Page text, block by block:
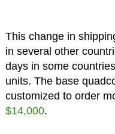
This change in
in several other
days in some
units. The base
customized to order
$14,000.